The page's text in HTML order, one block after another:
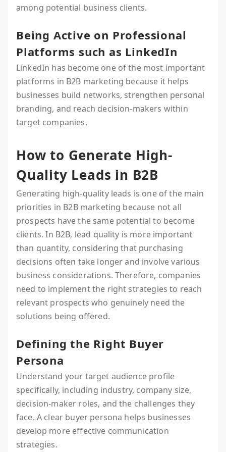
among potential business clients.
Being Active on Professional
Platforms such as LinkedIn
LinkedIn has become one of the most important
platforms in B2B marketing because it helps
businesses build networks, strengthen personal
branding, and reach decision-makers within
target companies.
How to Generate High-
Quality Leads in B2B
Generating high-quality leads is one of the main
priorities in B2B marketing because not all
prospects have the same potential to become
clients. In B2B, lead quality is more important
than quantity, considering that purchasing
decisions often take longer and involve various
business considerations. Therefore, companies
need to implement the right strategies to reach
relevant prospects who genuinely need the
solutions being offered.
Defining the Right Buyer
Persona
Understand your target audience profile
specifically, including industry, company size,
decision-maker roles, and the challenges they
face. A clear buyer persona helps businesses
develop more effective communication
strategies.